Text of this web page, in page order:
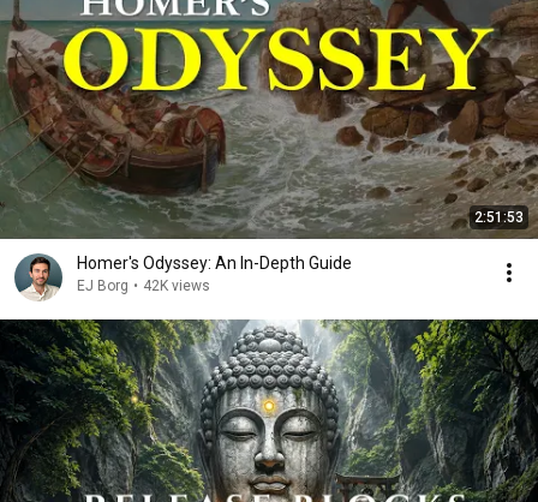
2:51:53
Homer's Odyssey: An In-Depth Guide
EJ Borg • 42K views